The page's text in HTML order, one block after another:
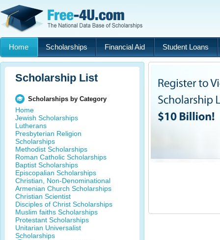
Home Scholarships Financial Aid Student Loans
Scholarship List
Scholarships by Category
Home
Jewish Scholarships
Lutherans
Presbyterian Religion
Scholarships
Methodist Scholarships
Roman Catholic Scholarships
Baptist Scholarships
Episcopalian Scholarships
Christian, Non-Denominational
Armenian Church Scholarships
Christian Scientist
Disciples of Christ Scholarships
Muslim faiths Scholarships
Protestant Scholarships
Unitarian Universalist
Scholarships